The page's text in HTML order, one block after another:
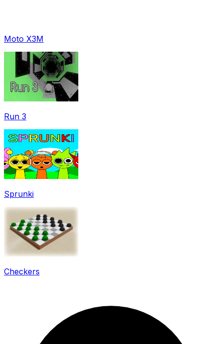
Moto X3M
Run 3
Sprunki
Checkers